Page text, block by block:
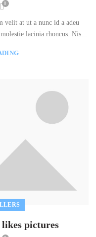
0
velit at ut a nunc id a adeu
lacinia rhoncus. Nis...
pictures